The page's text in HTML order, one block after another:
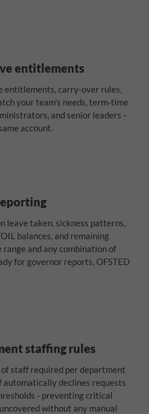
entitlements
entitlements, carry-over rules,
your team's needs, term-time
and senior leaders -
account.
leave taken, sickness patterns,
balances, and remaining
and any combination of
for governor reports, OFSTED
staffing rules
staff required per department
automatically declines requests
- preventing critical
without any manual